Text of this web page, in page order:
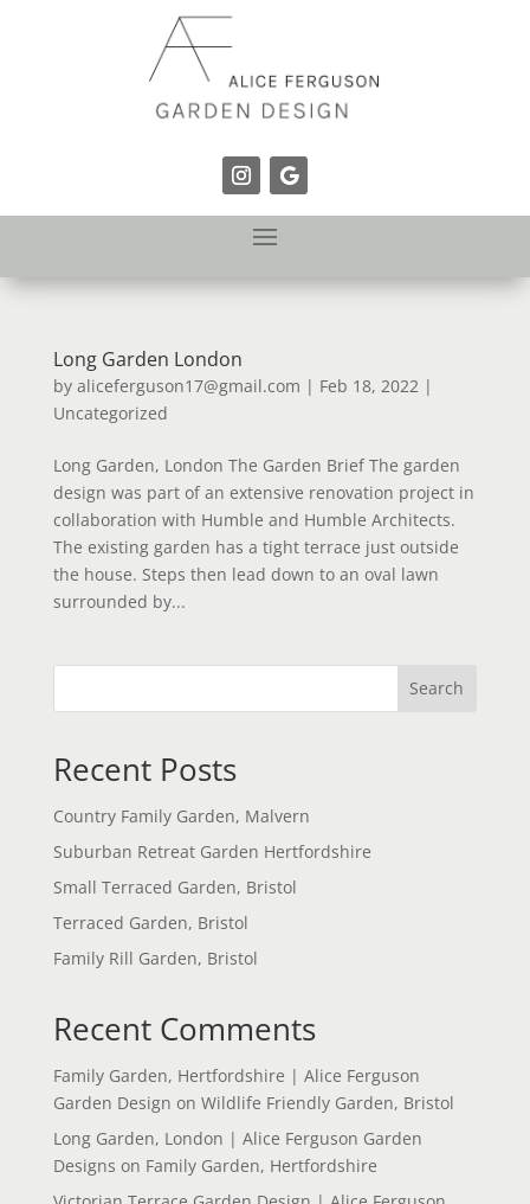
Long Garden London
by aliceferguson17@gmail.com | Feb 18, 2022 |
Uncategorized
Long Garden, London The Garden Brief The garden
design was part of an extensive renovation project in
collaboration with Humble and Humble Architects.
The existing garden has a tight terrace just outside
the house. Steps then lead down to an oval lawn
surrounded by...
Search
Recent Posts
Country Family Garden, Malvern
Suburban Retreat Garden Hertfordshire
Small Terraced Garden, Bristol
Terraced Garden, Bristol
Family Rill Garden, Bristol
Recent Comments
Family Garden, Hertfordshire | Alice Ferguson
Garden Design on Wildlife Friendly Garden, Bristol
Long Garden, London | Alice Ferguson Garden
Designs on Family Garden, Hertfordshire